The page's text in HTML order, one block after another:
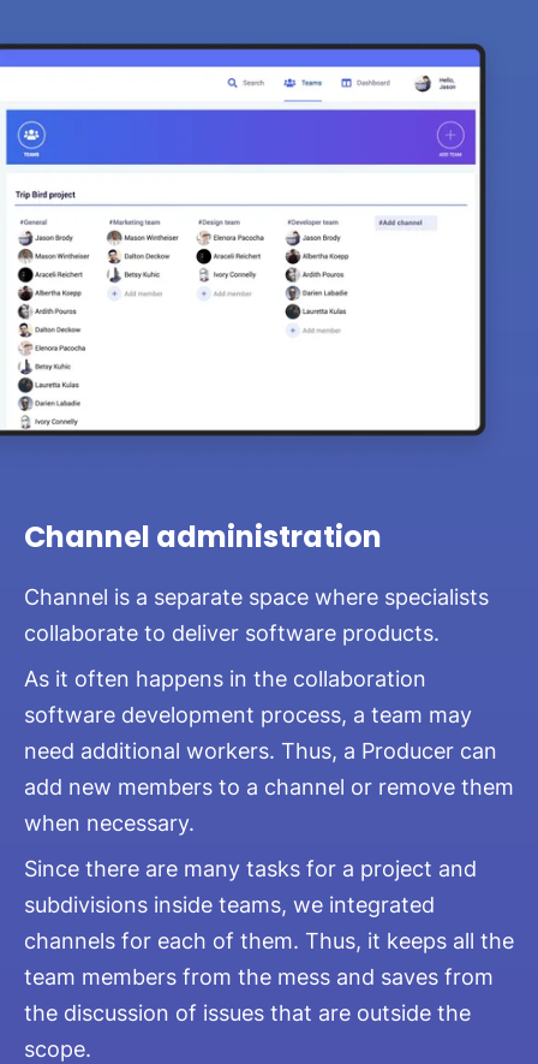
Channel administration
Channel is a separate space where specialists
collaborate to deliver software products.
As it often happens in the collaboration
software development process, a team may
need additional workers. Thus, a Producer can
add new members to a channel or remove them
when necessary.
Since there are many tasks for a project and
subdivisions inside teams, we integrated
channels for each of them. Thus, it keeps all the
team members from the mess and saves from
the discussion of issues that are outside the
scope.